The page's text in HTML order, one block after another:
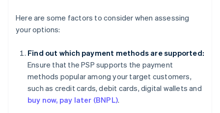
Here are some factors to consider when assessing
your options:
Find out which payment methods are supported:
Ensure that the PSP supports the payment
methods popular among your target customers,
such as credit cards, debit cards, digital wallets and
buy now, pay later (BNPL).